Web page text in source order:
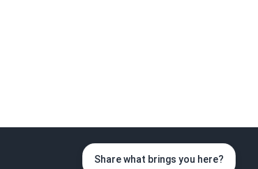
Share what brings you here?